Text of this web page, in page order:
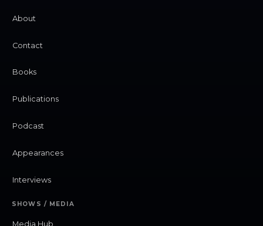
About
Contact
Books
Publications
Podcast
Appearances
Interviews
SHOWS / MEDIA
Media Hub